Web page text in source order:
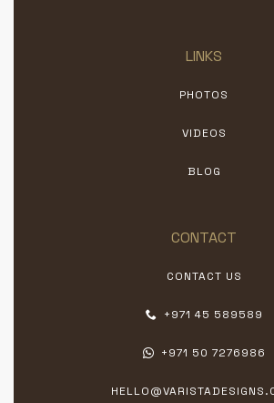
LINKS
PHOTOS
VIDEOS
BLOG
CONTACT
CONTACT US
+971 45 589589
+971 50 7276986